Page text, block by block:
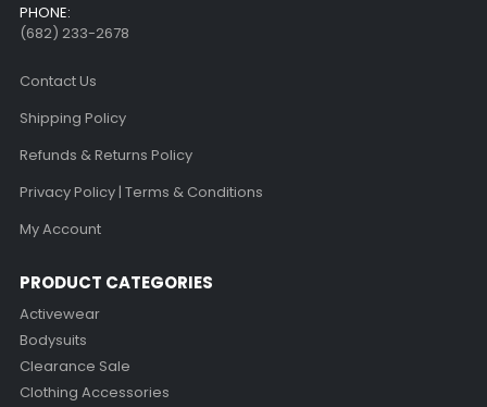
PHONE:
(682) 233-2678‬
Contact Us
Shipping Policy
Refunds & Returns Policy
Privacy Policy | Terms & Conditions
My Account
PRODUCT CATEGORIES
Activewear
Bodysuits
Clearance Sale
Clothing Accessories